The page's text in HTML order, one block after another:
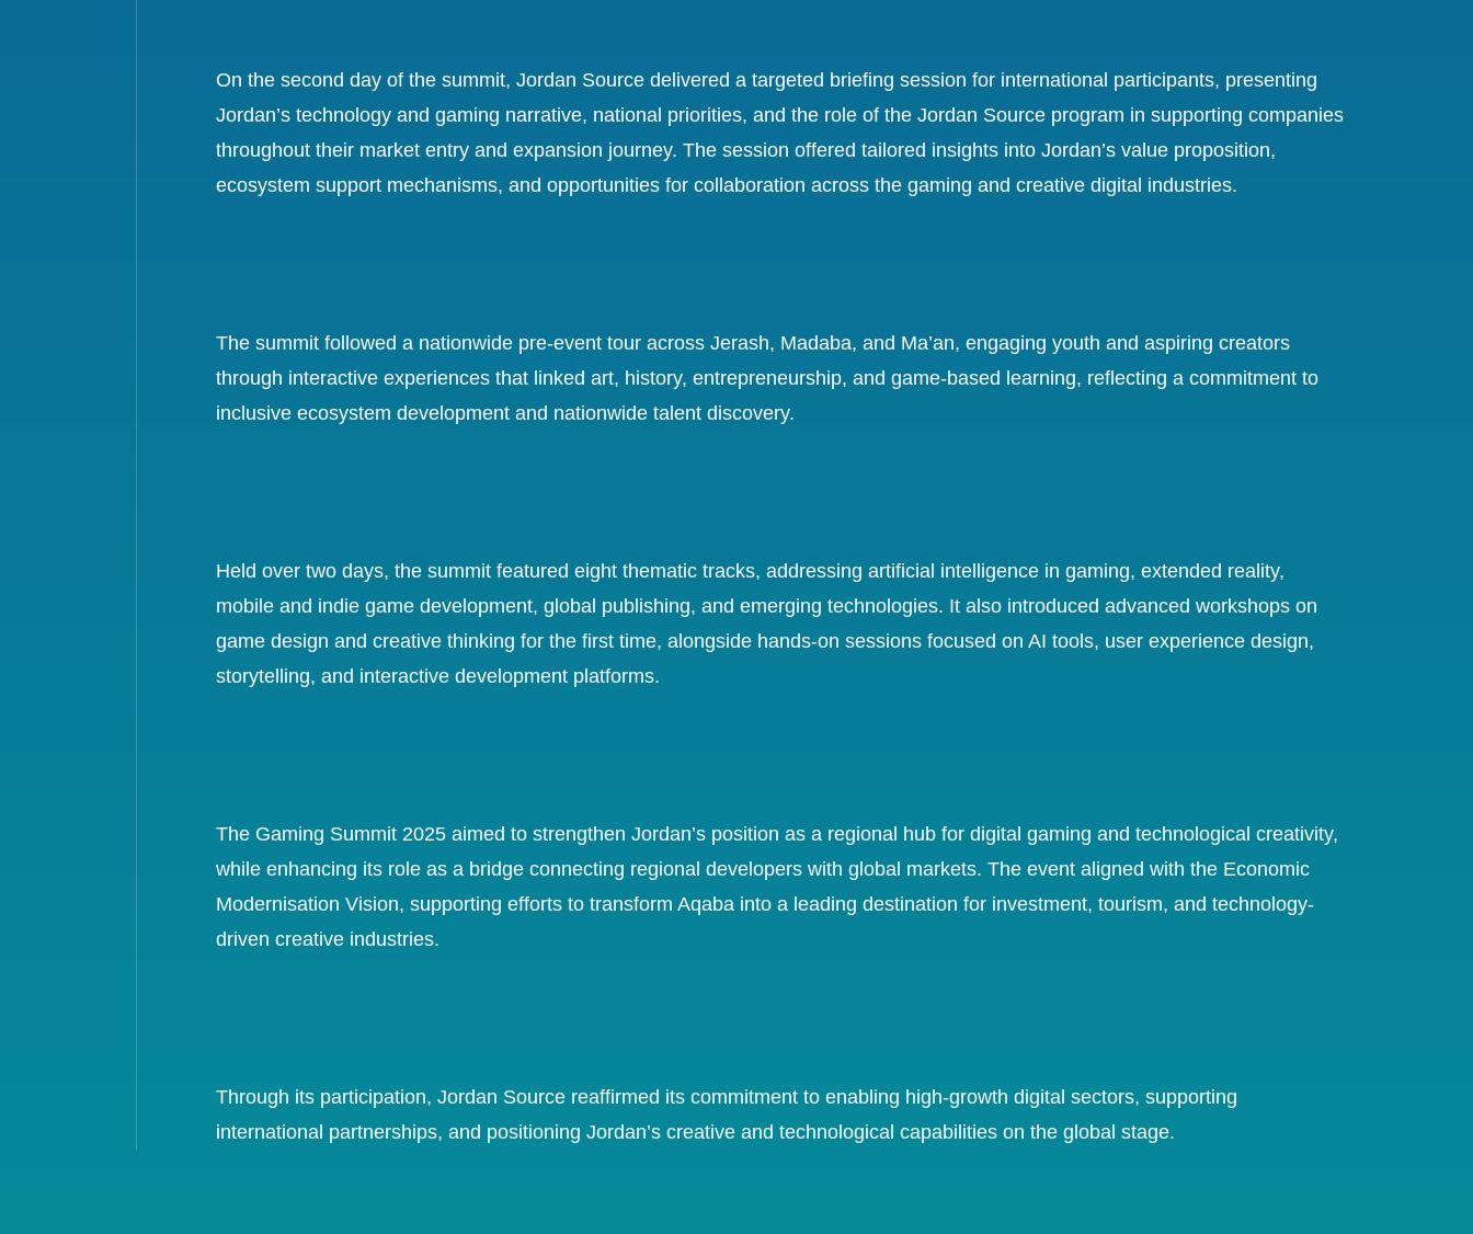
On the second day of the summit, Jordan Source delivered a targeted briefing session for international participants, presenting
Jordan’s technology and gaming narrative, national priorities, and the role of the Jordan Source program in supporting companies
throughout their market entry and expansion journey. The session offered tailored insights into Jordan’s value proposition,
ecosystem support mechanisms, and opportunities for collaboration across the gaming and creative digital industries.
The summit followed a nationwide pre-event tour across Jerash, Madaba, and Ma’an, engaging youth and aspiring creators
through interactive experiences that linked art, history, entrepreneurship, and game-based learning, reflecting a commitment to
inclusive ecosystem development and nationwide talent discovery.
Held over two days, the summit featured eight thematic tracks, addressing artificial intelligence in gaming, extended reality,
mobile and indie game development, global publishing, and emerging technologies. It also introduced advanced workshops on
game design and creative thinking for the first time, alongside hands-on sessions focused on AI tools, user experience design,
storytelling, and interactive development platforms.
The Gaming Summit 2025 aimed to strengthen Jordan’s position as a regional hub for digital gaming and technological creativity,
while enhancing its role as a bridge connecting regional developers with global markets. The event aligned with the Economic
Modernisation Vision, supporting efforts to transform Aqaba into a leading destination for investment, tourism, and technology-
driven creative industries.
Through its participation, Jordan Source reaffirmed its commitment to enabling high-growth digital sectors, supporting
international partnerships, and positioning Jordan’s creative and technological capabilities on the global stage.